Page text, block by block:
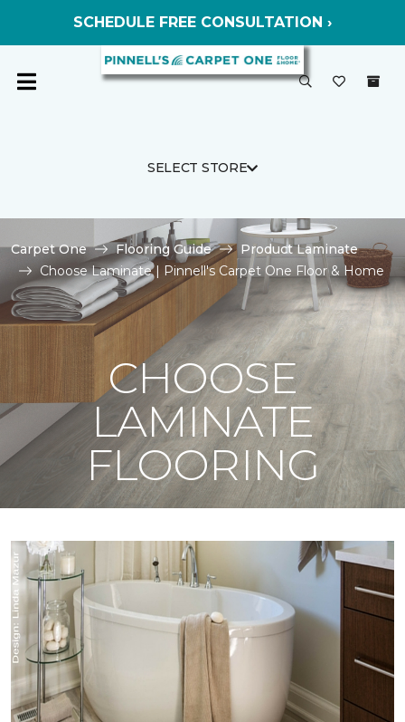
SELECT STORE
Carpet One Flooring Guide
Product Laminate
Choose Laminate | Pinnell's Carpet One Floor & Home
CHOOSE
LAMINATE
FLOORING
SCHEDULE FREE CONSULTATION ›